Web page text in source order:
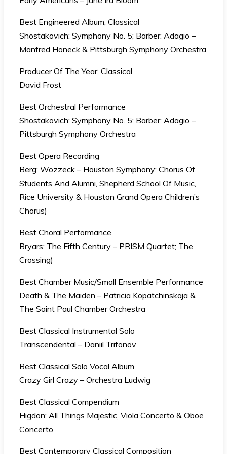
Best Engineered Album, Classical
Shostakovich: Symphony No. 5; Barber: Adagio –
Manfred Honeck & Pittsburgh Symphony Orchestra
Producer Of The Year, Classical
David Frost
Best Orchestral Performance
Shostakovich: Symphony No. 5; Barber: Adagio –
Pittsburgh Symphony Orchestra
Best Opera Recording
Berg: Wozzeck – Houston Symphony; Chorus Of
Students And Alumni, Shepherd School Of Music,
Rice University & Houston Grand Opera Children’s
Chorus)
Best Choral Performance
Bryars: The Fifth Century – PRISM Quartet; The
Crossing)
Best Chamber Music/Small Ensemble Performance
Death & The Maiden – Patricia Kopatchinskaja &
The Saint Paul Chamber Orchestra
Best Classical Instrumental Solo
Transcendental – Daniil Trifonov
Best Classical Solo Vocal Album
Crazy Girl Crazy – Orchestra Ludwig
Best Classical Compendium
Higdon: All Things Majestic, Viola Concerto & Oboe
Concerto
Best Contemporary Classical Composition